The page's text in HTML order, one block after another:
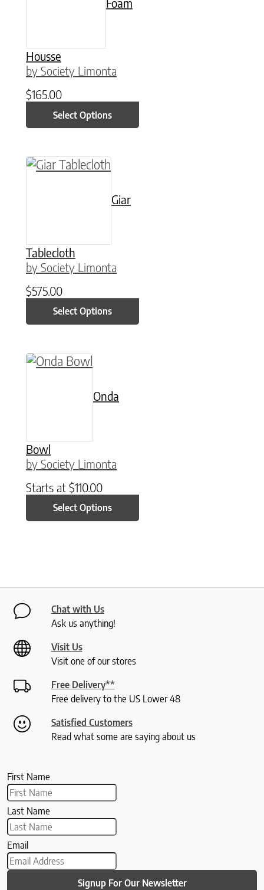
Housse
by Society Limonta
$165.00
Select Options
Giar
Tablecloth
by Society Limonta
$575.00
Select Options
This product has multiple variants. The
Onda
Bowl
by Society Limonta
Starts at $110.00
Select Options
This product has multiple variants. The
Chat with Us
Ask us anything!
Visit Us
Visit one of our stores
Free Delivery**
Free delivery to the US Lower 48
Satisfied Customers
Read what some are saying about us
First Name
Last Name
Email
Signup For Our Newsletter